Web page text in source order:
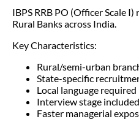
IBPS RRB PO (Officer Scale
Rural Banks across India.
Key Characteristics:
Rural/semi-urban
State-specific
Local language required
Interview stage included
Faster managerial